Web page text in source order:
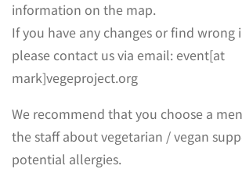
information on the map.
If you have any changes or find
please contact us via email: event[at
mark]vegeproject.org
We recommend that you choose a
the staff about vegetarian / vegan
potential allergies.